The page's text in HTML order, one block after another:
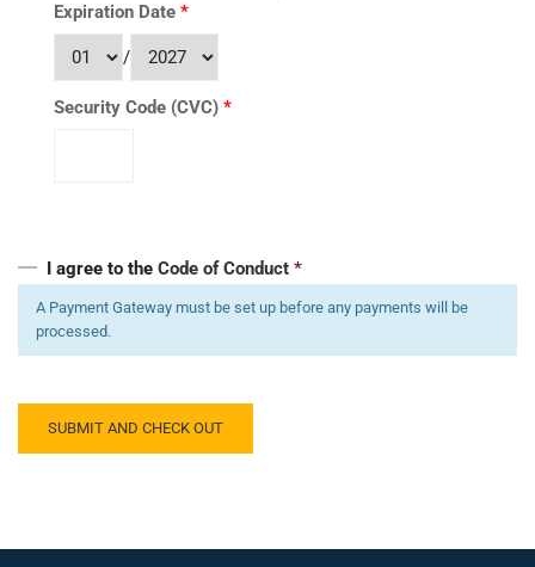
Expiration Date *
/
Security Code (CVC) *
I agree to the Code of Conduct *
A Payment Gateway must be set up before any payments will be
processed.